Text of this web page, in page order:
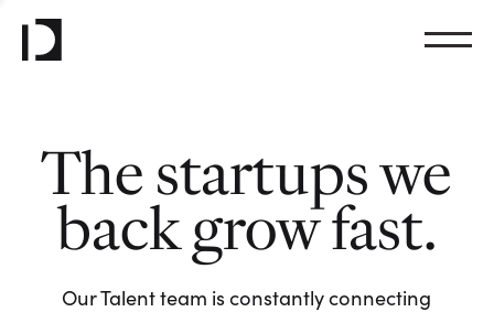
The startups we
back grow fast.
Our Talent team is constantly connecting